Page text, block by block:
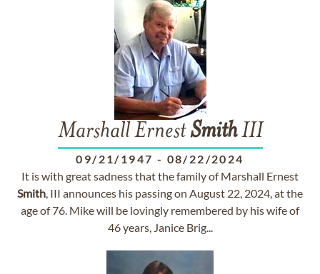
Marshall ErnestSmithIII
09/21/1947 - 08/22/2024
It is with great sadness that the family of Marshall Ernest
Smith, III announces his passing on August 22, 2024, at the
age of 76. Mike will be lovingly remembered by his wife of
46 years, Janice Brig...